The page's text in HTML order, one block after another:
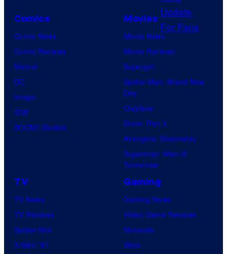
P
i
s
o
u
r
t
s
f
S
t
d
i
o
Comics
Comic News
Comic Reviews
Marvel
DC
Image
IDW
BOOM! Studios
Movies
Movie News
Movie Reviews
Supergirl
Spider-Man: Brand New
Day
Clayface
Dune: Part 3
Avengers: Doomsday
Superman: Man of
Tomorrow
TV
TV News
TV Reviews
Spider-Noir
X-Men ’97
Gaming
Gaming News
Video Game Reviews
Nintendo
Xbox